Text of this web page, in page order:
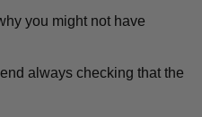
you might not have
always checking that the